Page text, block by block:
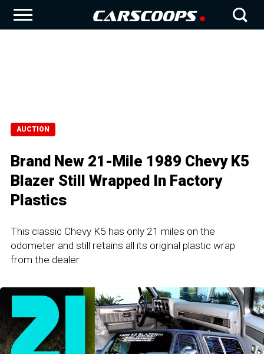
AUCTION
Brand New 21-Mile 1989 Chevy K5
Blazer Still Wrapped In Factory
Plastics
This classic Chevy K5 has only 21 miles on the
odometer and still retains all its original plastic wrap
from the dealer